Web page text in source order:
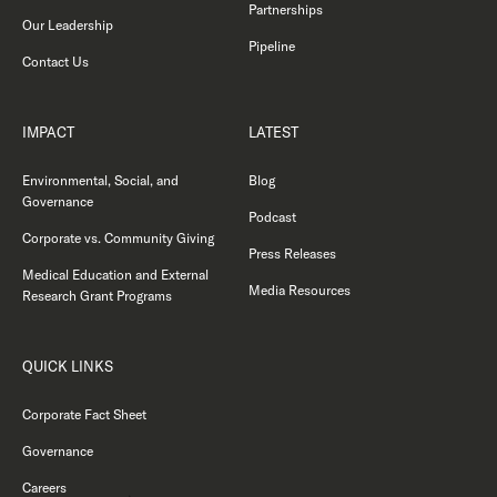
Our Leadership
Contact Us
Partnerships
Pipeline
IMPACT
Environmental, Social, and
Governance
Corporate vs. Community Giving
Medical Education and External
Research Grant Programs
LATEST
Blog
Podcast
Press Releases
Media Resources
QUICK LINKS
Corporate Fact Sheet
Governance
Careers